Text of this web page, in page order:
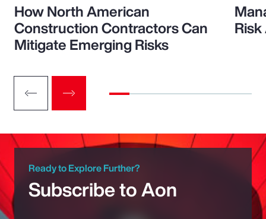
How North American
Construction Contractors Can
Mitigate Emerging Risks
Ready to Explore Further?
Subscribe to Aon